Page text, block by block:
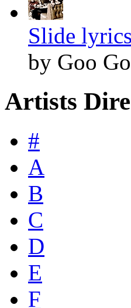
Slide lyrics
by Goo
Artists
#
A
B
C
D
E
F